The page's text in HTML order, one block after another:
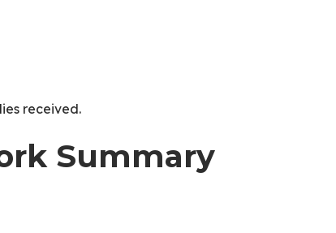
received.
Summary